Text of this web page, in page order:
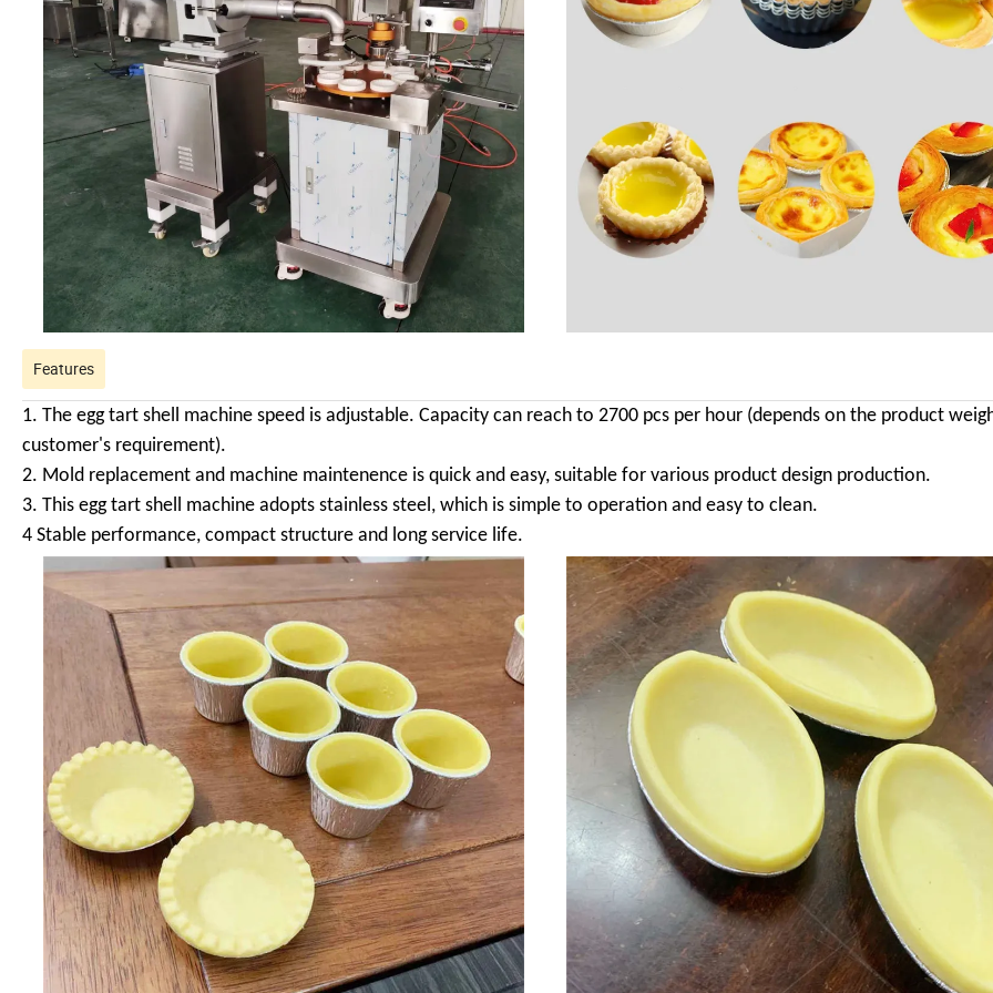
Features
1. The egg tart shell machine speed is adjustable. Capacity can reach to 2700 pcs per hour (depends on the product
customer's requirement).
2. Mold replacement and machine maintenence is quick and easy, suitable for various product design production.
3. This egg tart shell machine adopts stainless steel, which is simple to operation and easy to clean.
4 Stable performance, compact structure and long service life.